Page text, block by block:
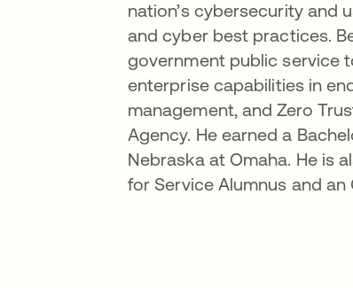
nation’s cybersecurity and
and cyber best practices.
government public service
enterprise capabilities in
management, and Zero
Agency. He earned a
Nebraska at Omaha. He is
for Service Alumnus and